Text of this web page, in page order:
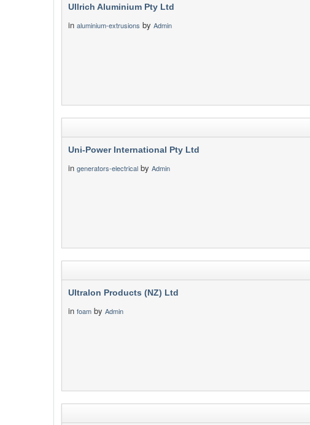
Ullrich Aluminium Pty Ltd
in aluminium-extrusions by Admin
Uni-Power International Pty Ltd
in generators-electrical by Admin
Ultralon Products (NZ) Ltd
in foam by Admin